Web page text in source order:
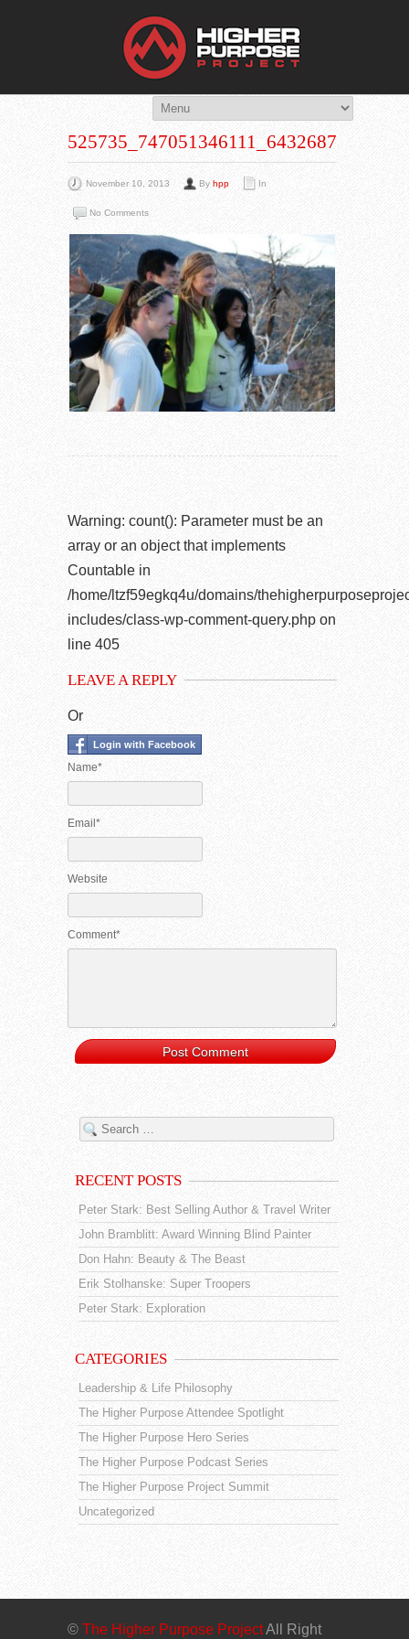
You Are Viewing
A BLOG POST
525735_747051346111_643268753_N
November 10, 2013 By hpp In
No Comments
Warning: count(): Parameter must be an
array or an object that implements
Countable in
/home/ltzf59egkq4u/domains/
includes/class-wp-comment-query.php on
line 405
LEAVE A REPLY
Or
Login with Facebook
Name*
Email*
Website
Comment*
RECENT POSTS
Peter Stark: Best Selling Author & Travel Writer
John Bramblitt: Award Winning Blind Painter
Don Hahn: Beauty & The Beast
Erik Stolhanske: Super Troopers
Peter Stark: Exploration
CATEGORIES
Leadership & Life Philosophy
The Higher Purpose Attendee Spotlight
The Higher Purpose Hero Series
The Higher Purpose Podcast Series
The Higher Purpose Project Summit
Uncategorized
© The Higher Purpose ProjectAll Right